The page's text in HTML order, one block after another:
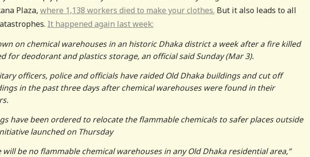
Plaza, where 1,138 workers died to make your clothes. But it also leads to all
It happened again last week:
on chemical warehouses in an historic Dhaka district a week after a fire killed
for deodorant and plastics storage, an official said Sunday (Mar 3).
officers, police and officials have raided Old Dhaka buildings and cut off
in the past three days after chemical warehouses were found in their
have been ordered to relocate the flammable chemicals to safer places outside
launched on Thursday
be no flammable chemical warehouses in any Old Dhaka residential area,”